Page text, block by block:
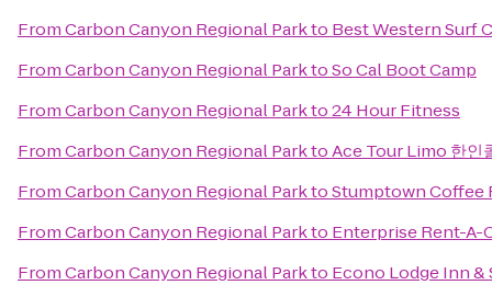
FromCarbon Canyon Regional Parkto Best Western Surf
FromCarbon Canyon Regional ParktoSo Cal Boot Camp
FromCarbon Canyon Regional Parkto24 Hour Fitness
FromCarbon Canyon Regional ParktoAce Tour Limo 한인
FromCarbon Canyon Regional ParktoStumptown Coffee
FromCarbon Canyon Regional Parkto Enterprise Rent-A-
FromCarbon Canyon Regional Parkto Econo Lodge Inn &